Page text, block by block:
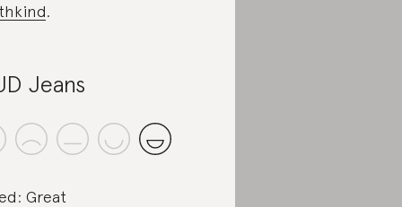
.
Jeans
Great